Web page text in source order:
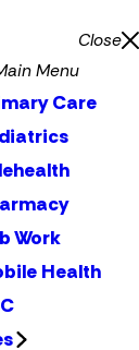
Close
Menu
Care
Work
Health